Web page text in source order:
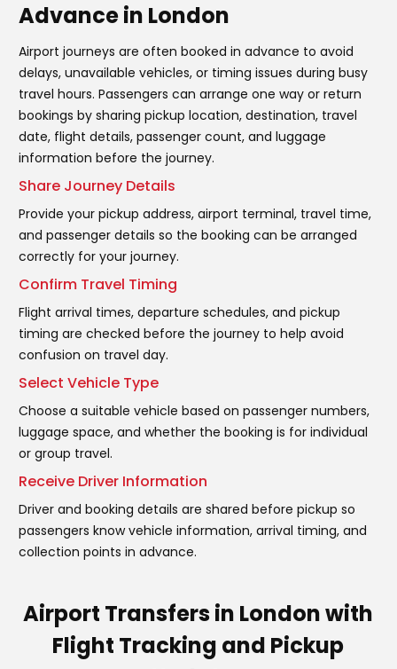
Advance in London
Airport journeys are often booked in advance to avoid
delays, unavailable vehicles, or timing issues during busy
travel hours. Passengers can arrange one way or return
bookings by sharing pickup location, destination, travel
date, flight details, passenger count, and luggage
information before the journey.
Share Journey Details
Provide your pickup address, airport terminal, travel time,
and passenger details so the booking can be arranged
correctly for your journey.
Confirm Travel Timing
Flight arrival times, departure schedules, and pickup
timing are checked before the journey to help avoid
confusion on travel day.
Select Vehicle Type
Choose a suitable vehicle based on passenger numbers,
luggage space, and whether the booking is for individual
or group travel.
Receive Driver Information
Driver and booking details are shared before pickup so
passengers know vehicle information, arrival timing, and
collection points in advance.
Airport Transfers in London with
Flight Tracking and Pickup